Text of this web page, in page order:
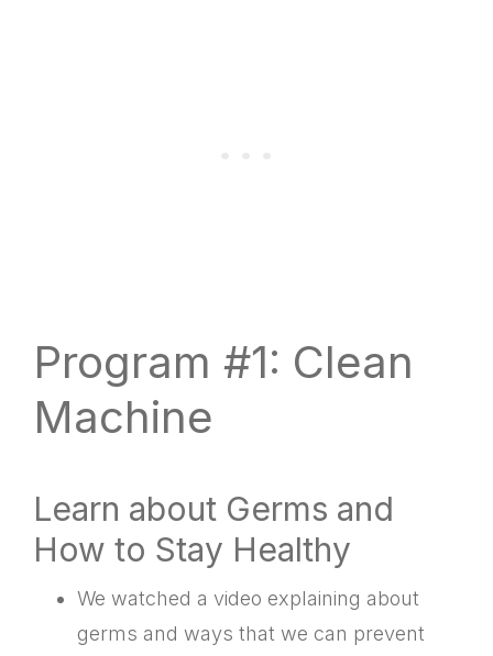
Program #1: Clean
Machine
Learn about Germs and
How to Stay Healthy
We watched a video explaining about
germs and ways that we can prevent